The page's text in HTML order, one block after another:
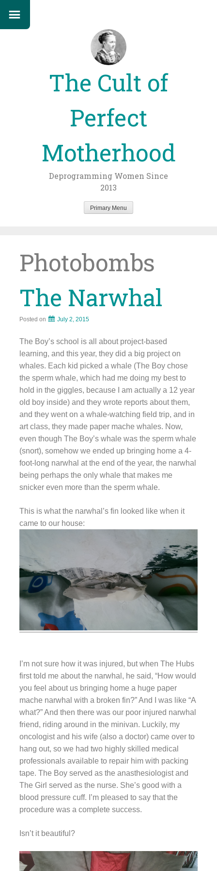
The Cult of
Perfect
Motherhood
Deprogramming Women Since
2013
Primary Menu
Photobombs
The Narwhal
Posted on July 2, 2015
The Boy’s school is all about project-based
learning, and this year, they did a big project on
whales. Each kid picked a whale (The Boy chose
the sperm whale, which had me doing my best to
hold in the giggles, because I am actually a 12 year
old boy inside) and they wrote reports about them,
and they went on a whale-watching field trip, and in
art class, they made paper mache whales. Now,
even though The Boy’s whale was the sperm whale
(snort), somehow we ended up bringing home a 4-
foot-long narwhal at the end of the year, the narwhal
being perhaps the only whale that makes me
snicker even more than the sperm whale.
This is what the narwhal’s fin looked like when it
came to our house:
I’m not sure how it was injured, but when The Hubs
first told me about the narwhal, he said, “How would
you feel about us bringing home a huge paper
mache narwhal with a broken fin?” And I was like “A
what?” And then there was our poor injured narwhal
friend, riding around in the minivan. Luckily, my
oncologist and his wife (also a doctor) came over to
hang out, so we had two highly skilled medical
professionals available to repair him with packing
tape. The Boy served as the anasthesiologist and
The Girl served as the nurse. She’s good with a
blood pressure cuff. I’m pleased to say that the
procedure was a complete success.
Isn’t it beautiful?